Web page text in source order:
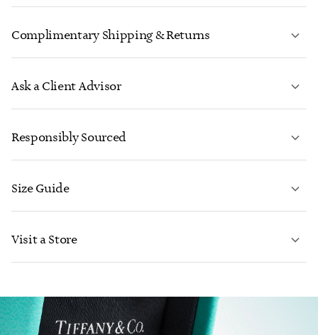
Complimentary Shipping & Returns
Ask a Client Advisor
CONTACT US
Responsibly Sourced
Size Guide
Visit a Store
FIND YOUR NEAREST STORE